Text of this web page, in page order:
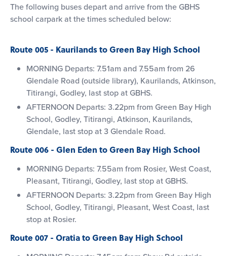
The following buses depart and arrive from the GBHS
school carpark at the times scheduled below:
Route 005 - Kaurilands to Green Bay High School
MORNING Departs: 7.51am and 7.55am from 26
Glendale Road (outside library), Kaurilands, Atkinson,
Titirangi, Godley, last stop at GBHS.
AFTERNOON Departs: 3.22pm from Green Bay High
School, Godley, Titirangi, Atkinson, Kaurilands,
Glendale, last stop at 3 Glendale Road.
Route 006 - Glen Eden to Green Bay High School
MORNING Departs: 7.55am from Rosier, West Coast,
Pleasant, Titirangi, Godley, last stop at GBHS.
AFTERNOON Departs: 3.22pm from Green Bay High
School, Godley, Titirangi, Pleasant, West Coast, last
stop at Rosier.
Route 007 - Oratia to Green Bay High School